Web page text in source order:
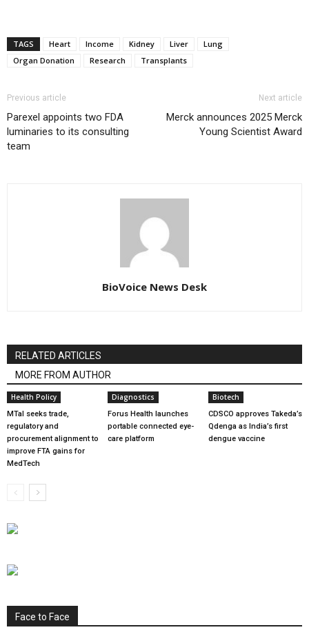
TAGS Heart Income Kidney Liver
Lung
Organ Donation
Research Transplants
Previous article
Parexel appoints two FDA
luminaries to its consulting
team
Next article
Merck announces 2025 Merck
Young Scientist Award
BioVoice News Desk
RELATED ARTICLES
MORE FROM AUTHOR
Health Policy
MTaI seeks trade,
regulatory and
procurement alignment to
improve FTA gains for
MedTech
Diagnostics
Forus Health launches
portable connected eye-
care platform
Biotech
CDSCO approves Takeda’s
Qdenga as India’s first
dengue vaccine
Face to Face